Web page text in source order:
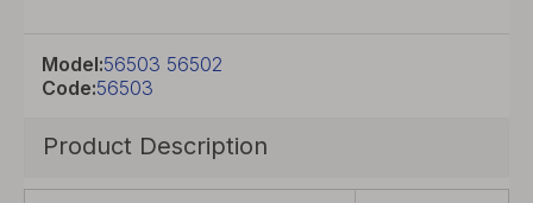
Model:56503 56502
Code:56503
Product Description